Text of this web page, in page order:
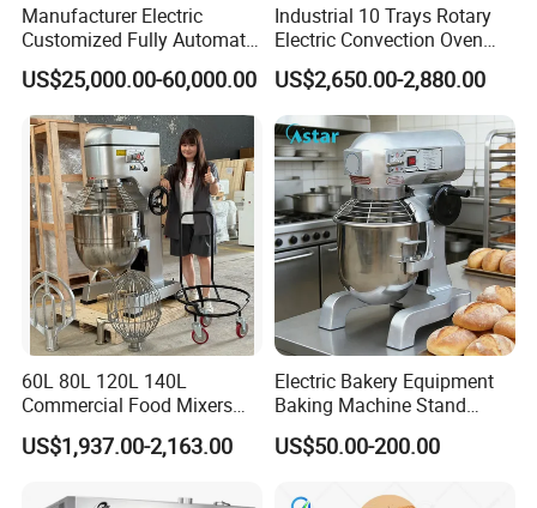
Manufacturer Electric
Customized Fully Automatic
Bread Production Line
US$25,000.00-60,000.00
Industrial 10 Trays Rotary
Electric Convection Oven
with Steam
US$2,650.00-2,880.00
60L 80L 120L 140L
Commercial Food Mixers
Bakery Mixer Stainless Steel
Planetary Mixer with CE
US$1,937.00-2,163.00
Electric Bakery Equipment
Baking Machine Stand
Mixer Spiral Mixer Food
Mixer Planetary Mixer Egg
US$50.00-200.00